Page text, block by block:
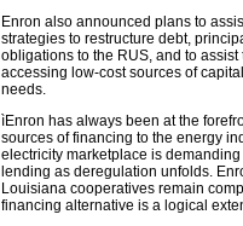
Enron also announced plans to
strategies to restructure debt,
obligations to the RUS, and to
accessing low-cost sources of
needs.
ìEnron has always been at the
sources of financing to the energy
electricity marketplace is
lending as deregulation unfolds.
Louisiana cooperatives remain
financing alternative is a logical